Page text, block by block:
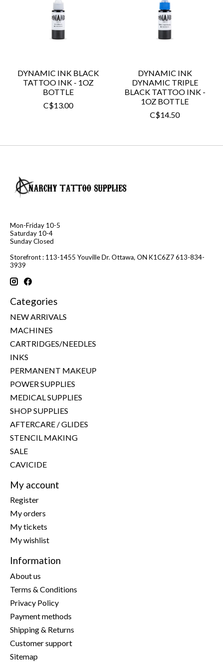
DYNAMIC INK BLACK
TATTOO INK - 1OZ
BOTTLE
C$13.00
DYNAMIC INK
DYNAMIC TRIPLE
BLACK TATTOO INK -
1OZ BOTTLE
C$14.50
Mon-Friday 10-5
Saturday 10-4
Sunday Closed
Storefront : 113-1455 Youville Dr. Ottawa, ON K1C6Z7 613-834-
3939
Categories
NEW ARRIVALS
MACHINES
CARTRIDGES/NEEDLES
INKS
PERMANENT MAKEUP
POWER SUPPLIES
MEDICAL SUPPLIES
SHOP SUPPLIES
AFTERCARE / GLIDES
STENCIL MAKING
SALE
CAVICIDE
My account
Register
My orders
My tickets
My wishlist
Information
About us
Terms & Conditions
Privacy Policy
Payment methods
Shipping & Returns
Customer support
Sitemap